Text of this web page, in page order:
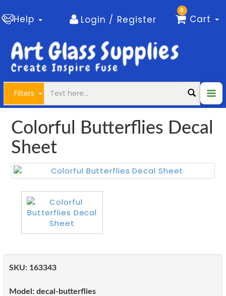
Help Login / Register
0
Cart
Filters
Colorful Butterflies Decal
Sheet
SKU: 163343
Model: decal-butterflies